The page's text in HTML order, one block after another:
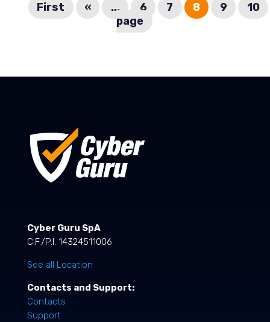
First « ... 6 7 8 9
10
page
Cyber Guru SpA
C.F./P.I. 14324511006
See all Location
Contacts and Support:
Contacts
Support